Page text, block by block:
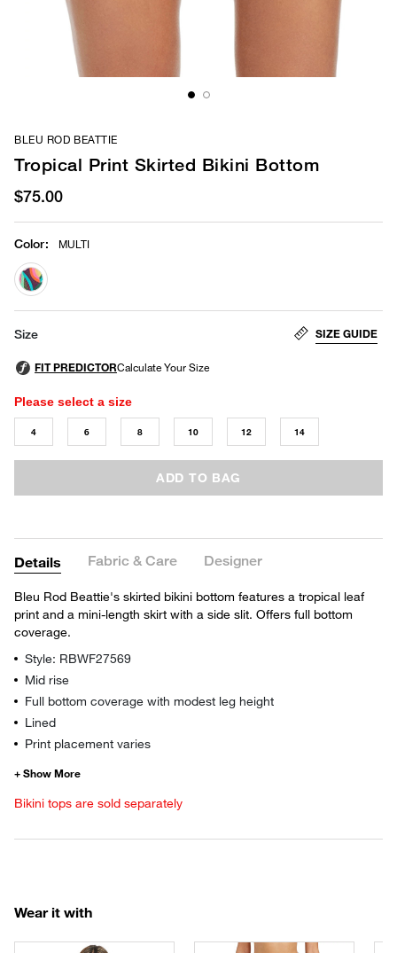
BLEU ROD BEATTIE
Tropical Print Skirted Bikini Bottom
$75.00
Color: MULTI
selected
Size SIZE GUIDE
Please select a size
4 6 8 10 12 14
ADD TO BAG
Details Fabric & Care Designer
Bleu Rod Beattie's skirted bikini bottom features a tropical leaf
print and a mini-length skirt with a side slit. Offers full bottom
coverage.
Style: RBWF27569
Mid rise
Full bottom coverage with modest leg height
Lined
Print placement varies
Bikini tops are sold separately
Wear it with